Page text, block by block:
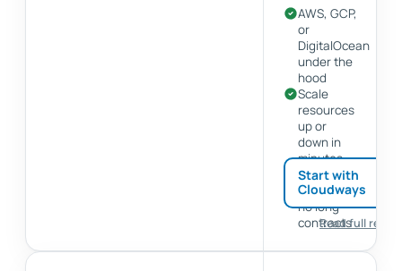
AWS, GCP,
or
DigitalOcean
under the
hood
Scale
resources
up or
down in
minutes
Pay-as-
you-go,
no long
contracts
Start with
Cloudways
Read full